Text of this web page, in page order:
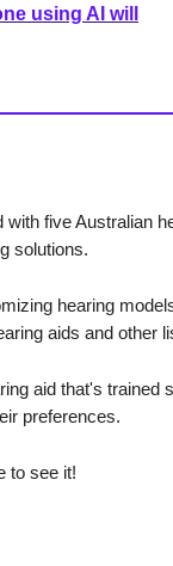
using AI will
five Australian
solutions.
hearing
aids and other
aid that's trained
preferences.
to see it!